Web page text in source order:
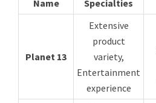
Name
Specialties
Planet 13
Extensive
product
variety,
Entertainment
experience